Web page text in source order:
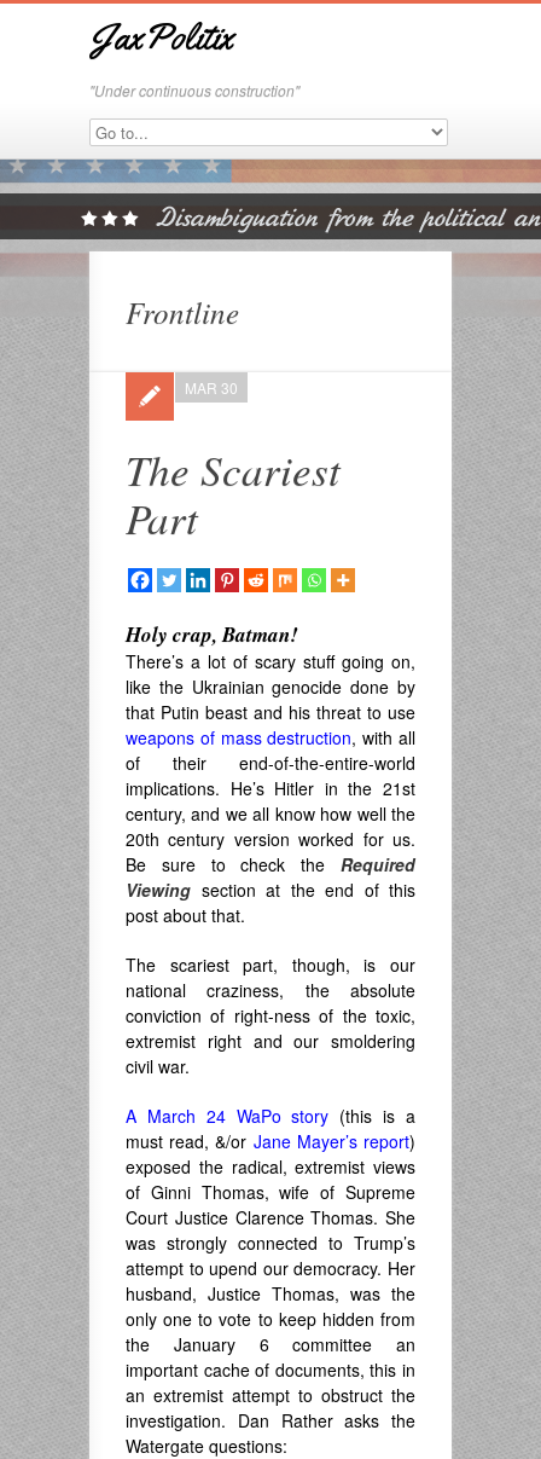
JaxPolitix
"Under continuous construction"
Frontline
The Scariest
Part
MAR 30
Holy crap, Batman!
There’s a lot of scary stuff going on,
like the Ukrainian genocide done by
that Putin beast and his threat to use
weapons of mass destruction, with all
of their end-of-the-entire-world
implications. He’s Hitler in the 21st
century, and we all know how well the
20th century version worked for us.
Be sure to check the Required
Viewing section at the end of this
post about that.
The scariest part, though, is our
national craziness, the absolute
conviction of right-ness of the toxic,
extremist right and our smoldering
civil war.
A March 24 WaPo story (this is a
must read, &/or Jane Mayer’s report)
exposed the radical, extremist views
of Ginni Thomas, wife of Supreme
Court Justice Clarence Thomas. She
was strongly connected to Trump’s
attempt to upend our democracy. Her
husband, Justice Thomas, was the
only one to vote to keep hidden from
the January 6 committee an
important cache of documents, this in
an extremist attempt to obstruct the
investigation. Dan Rather asks the
Watergate questions: